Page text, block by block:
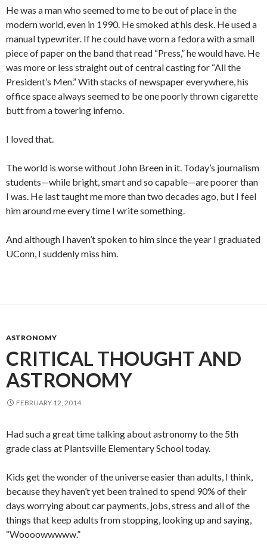
He was a man who seemed to me to be out of place in the
modern world, even in 1990. He smoked at his desk. He used a
manual typewriter. If he could have worn a fedora with a small
piece of paper on the band that read “Press,” he would have. He
was more or less straight out of central casting for “All the
President’s Men.” With stacks of newspaper everywhere, his
office space always seemed to be one poorly thrown cigarette
butt from a towering inferno.
I loved that.
The world is worse without John Breen in it. Today’s journalism
students—while bright, smart and so capable—are poorer than
I was. He last taught me more than two decades ago, but I feel
him around me every time I write something.
And although I haven’t spoken to him since the year I graduated
UConn, I suddenly miss him.
ASTRONOMY
CRITICAL THOUGHT AND
ASTRONOMY
FEBRUARY 12, 2014
Had such a great time talking about astronomy to the 5th
grade class at Plantsville Elementary School today.
Kids get the wonder of the universe easier than adults, I think,
because they haven’t yet been trained to spend 90% of their
days worrying about car payments, jobs, stress and all of the
things that keep adults from stopping, looking up and saying,
“Woooowwwww.”